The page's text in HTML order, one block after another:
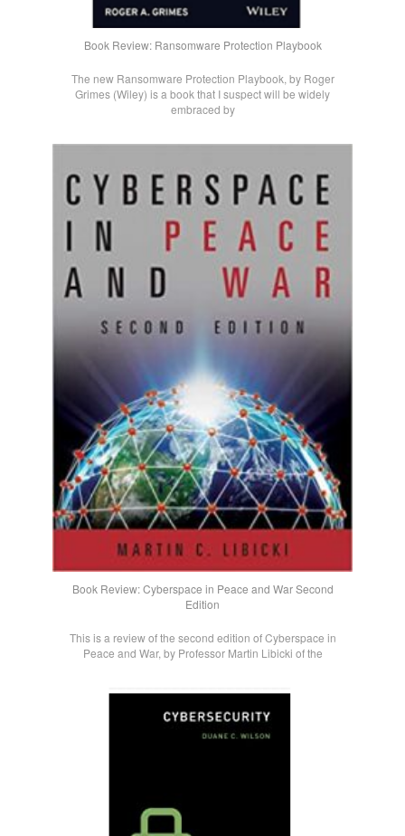
Book Review: Ransomware Protection Playbook
The new Ransomware Protection Playbook, by Roger
Grimes (Wiley) is a book that I suspect will be widely
embraced by
Book Review: Cyberspace in Peace and War Second
Edition
This is a review of the second edition of Cyberspace in
Peace and War, by Professor Martin Libicki of the